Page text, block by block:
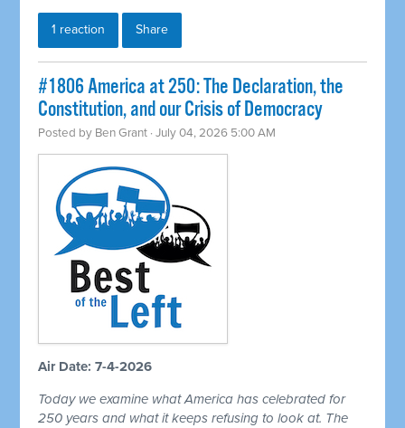
1 reaction Share
#1806 America at 250: The Declaration, the
Constitution, and our Crisis of Democracy
Posted by Ben Grant · July 04, 2026 5:00 AM
Air Date: 7-4-2026
Today we examine what America has celebrated for
250 years and what it keeps refusing to look at. The